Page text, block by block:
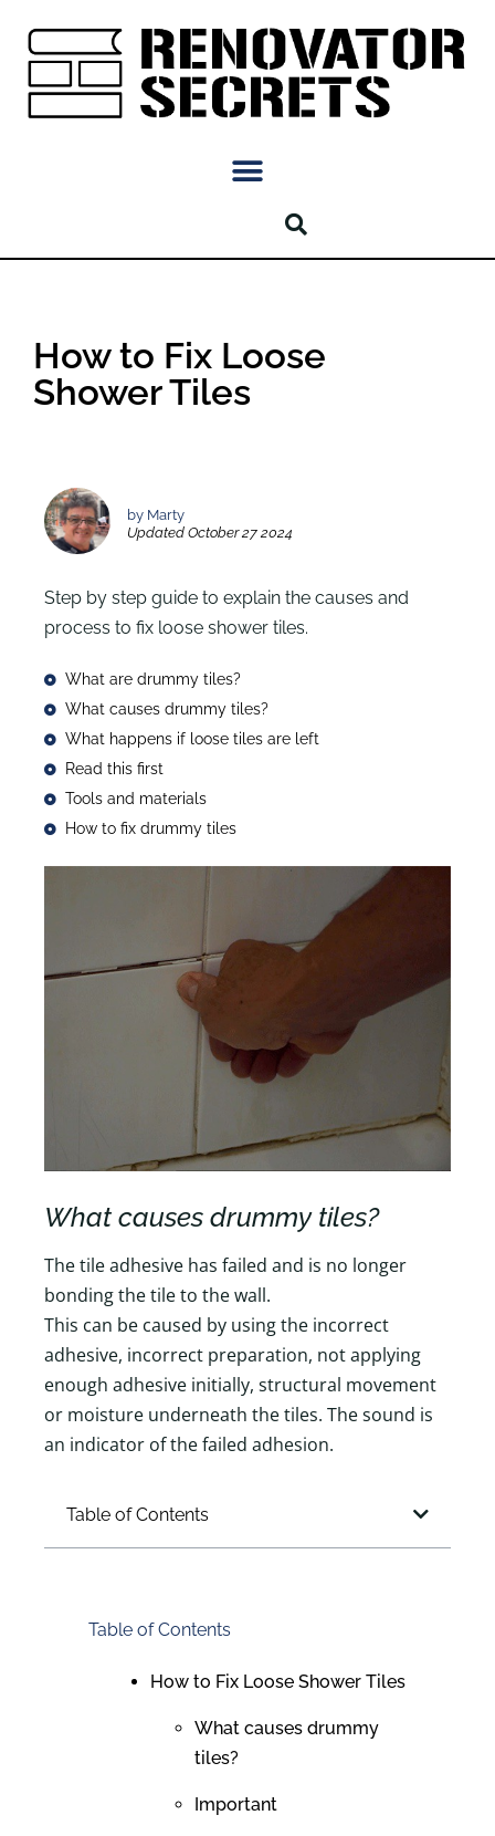
How to Fix Loose
Shower Tiles
by Marty
Updated October 27 2024
Step by step guide to explain the causes and
process to fix loose shower tiles.
What are drummy tiles?
What causes drummy tiles?
What happens if loose tiles are left
Read this first
Tools and materials
How to fix drummy tiles
What causes drummy tiles?
The tile adhesive has failed and is no longer
bonding the tile to the wall.
This can be caused by using the incorrect
adhesive, incorrect preparation, not applying
enough adhesive initially, structural movement
or moisture underneath the tiles. The sound is
an indicator of the failed adhesion.
Table of Contents
Table of Contents
How to Fix Loose Shower Tiles
What causes drummy
tiles?
Important